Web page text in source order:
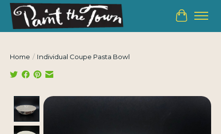
Cart
Home / Individual Coupe Pasta Bowl
Product image slideshow Items